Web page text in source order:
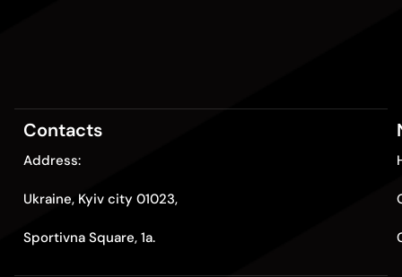
Contacts
Address:
Ukraine, Kyiv city 01023,
Sportivna Square, 1a.